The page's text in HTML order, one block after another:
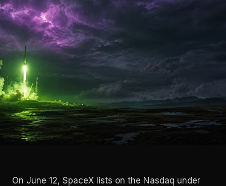
On June 12, SpaceX lists on the Nasdaq under